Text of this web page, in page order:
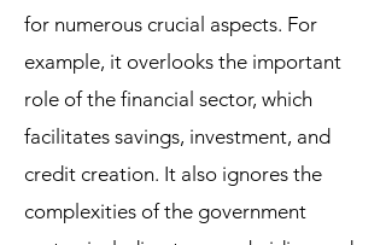
for numerous crucial aspects. For
example, it overlooks the important
role of the financial sector, which
facilitates savings, investment, and
credit creation. It also ignores the
complexities of the government